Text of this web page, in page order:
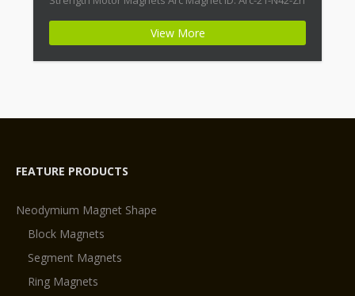
Moderate Temperature Stability + High Coercive
Strength + Moderate Mechanical Strength Type:
Permanent Composite: […]
View More
FEATURE PRODUCTS
Neodymium Magnet Shape
Block Magnets
Segment Magnets
Ring Magnets